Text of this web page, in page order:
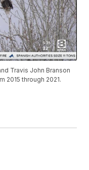
Travis John Branson
through 2021.